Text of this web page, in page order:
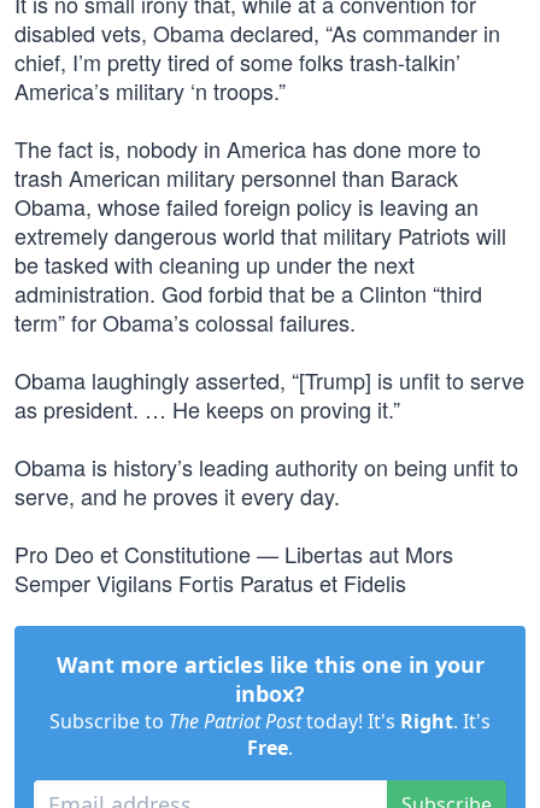
disabled vets, Obama declared, “As commander in
chief, I’m pretty tired of some folks trash-talkin’
America’s military ‘n troops.”
The fact is, nobody in America has done more to
trash American military personnel than Barack
Obama, whose failed foreign policy is leaving an
extremely dangerous world that military Patriots will
be tasked with cleaning up under the next
administration. God forbid that be a Clinton “third
term” for Obama’s colossal failures.
Obama laughingly asserted, “[Trump] is unfit to serve
as president. … He keeps on proving it.”
Obama is history’s leading authority on being unfit to
serve, and he proves it every day.
Pro Deo et Constitutione — Libertas aut Mors
Semper Vigilans Fortis Paratus et Fidelis
Want more articles like this one in your
inbox?
Subscribe to The Patriot Posttoday! It's Right. It's
Free.